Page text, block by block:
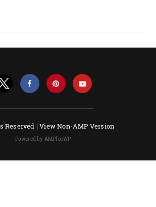
Reserved |View Non-AMP Version
Powered by AMPforWP